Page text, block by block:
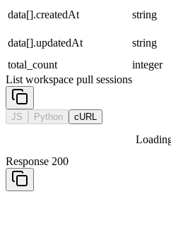
data[].createdAt
string
data[].updatedAt
string
total_count
integer
List workspace pull sessions
JS Python cURL
Response 200